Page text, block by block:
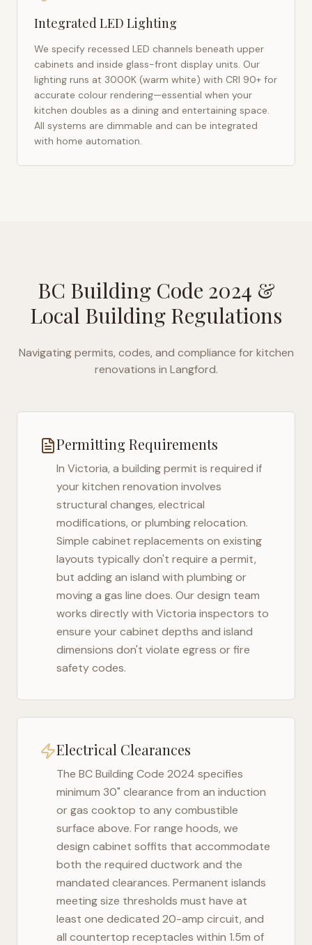
Integrated LED Lighting
We specify recessed LED channels beneath upper
cabinets and inside glass-front display units. Our
lighting runs at 3000K (warm white) with CRI 90+ for
accurate colour rendering—essential when your
kitchen doubles as a dining and entertaining space.
All systems are dimmable and can be integrated
with home automation.
BC Building Code 2024 &
Local Building Regulations
Navigating permits, codes, and compliance for kitchen
renovations in Langford.
Permitting Requirements
In Victoria, a building permit is required if
your kitchen renovation involves
structural changes, electrical
modifications, or plumbing relocation.
Simple cabinet replacements on existing
layouts typically don't require a permit,
but adding an island with plumbing or
moving a gas line does. Our design team
works directly with Victoria inspectors to
ensure your cabinet depths and island
dimensions don't violate egress or fire
safety codes.
Electrical Clearances
The BC Building Code 2024 specifies
minimum 30" clearance from an induction
or gas cooktop to any combustible
surface above. For range hoods, we
design cabinet soffits that accommodate
both the required ductwork and the
mandated clearances. Permanent islands
meeting size thresholds must have at
least one dedicated 20-amp circuit, and
all countertop receptacles within 1.5m of